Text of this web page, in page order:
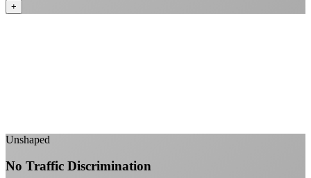
+
Unshaped
No Traffic Discrimination